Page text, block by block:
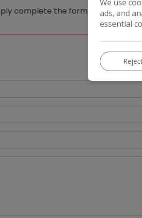
complete the form below and a
We use
ads, and
essential